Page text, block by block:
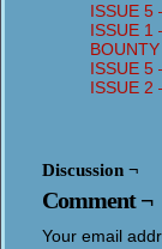
ISSUE 5
ISSUE 1
ISSUE 5
ISSUE 2
Discussion ¬
Comment ¬
Your email